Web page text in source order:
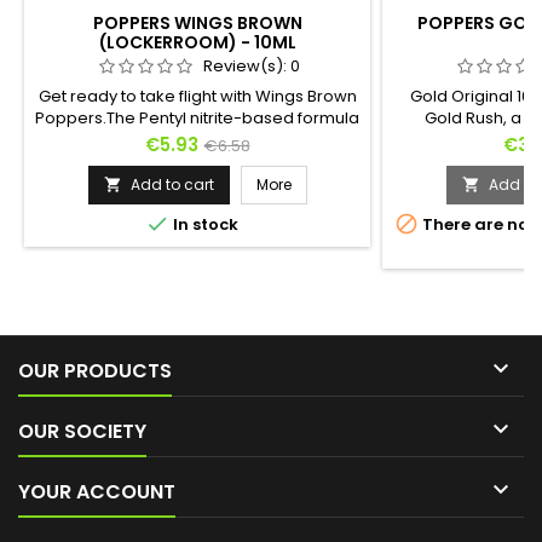
POPPERS WINGS BROWN
(LOCKERROOM) - 10ML
Review(s): 0
Get ready to take flight with Wings Brown
Poppers.The Pentyl nitrite-based formula
of this Poppers offers a smooth and
gradual ascent that envelops you in an
enchanting warmth from the very first
inhalation, transporting you into a feeling
of lasting euphoria.It’s the perfect
companion for exhilarating and euphoric
Price
€5.93 Regular
price
€6.58
 Add to cart More
 In stock
POPPERS
Gold Original
Gold Rush, a
stimulant ! In
design
retains the
nitrite. It's a
but its extreme
 Add
 There are
OUR PRODUCTS 
OUR SOCIETY 
YOUR ACCOUNT 